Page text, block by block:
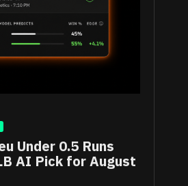
Under 0.5 Runs
AI Pick for August